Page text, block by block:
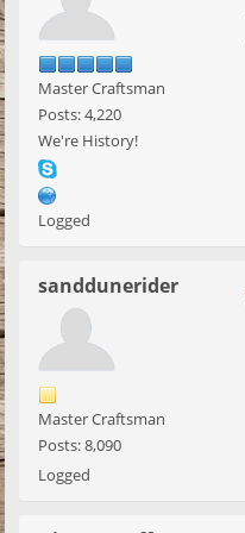
Master Craftsman
Posts: 4,220
We're History!
Logged
sanddunerider
Master Craftsman
Posts: 8,090
Logged